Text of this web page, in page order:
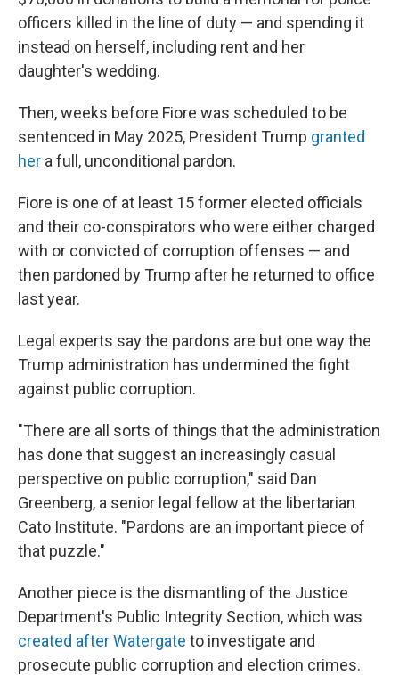
officers killed in the line of duty — and spending it
instead on herself, including rent and her
daughter's wedding.
Then, weeks before Fiore was scheduled to be
sentenced in May 2025, President Trump granted
her a full, unconditional pardon.
Fiore is one of at least 15 former elected officials
and their co-conspirators who were either charged
with or convicted of corruption offenses — and
then pardoned by Trump after he returned to office
last year.
Legal experts say the pardons are but one way the
Trump administration has undermined the fight
against public corruption.
"There are all sorts of things that the administration
has done that suggest an increasingly casual
perspective on public corruption," said Dan
Greenberg, a senior legal fellow at the libertarian
Cato Institute. "Pardons are an important piece of
that puzzle."
Another piece is the dismantling of the Justice
Department's Public Integrity Section, which was
created after Watergate to investigate and
prosecute public corruption and election crimes.